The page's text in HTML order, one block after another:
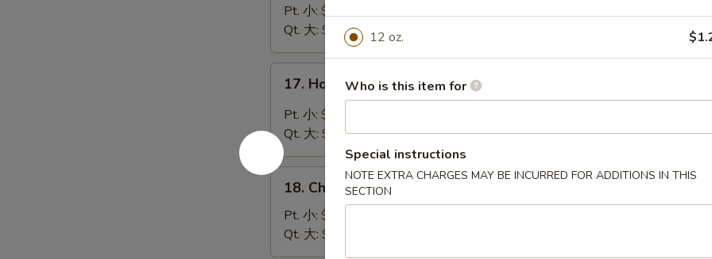
Egg
Drop
Mixed
Soup
花
汤
Pt. 小: $3.85
Qt. 大: $6.15
Hot
Sour
Soup
酸
17. Hot & Sour Soup 酸辣汤
Pt. 小: $3.85
Qt. 大: $6.15
18.
Chicken
Rice
Soup
鸡
18. Chicken Rice Soup 鸡饭汤
Pt. 小: $3.85
Qt. 大: $6.15
12 oz.
Who is this item for
Special instructions
NOTE EXTRA CHARGES MAY BE INCURRED FOR ADDITIONS IN THIS
SECTION